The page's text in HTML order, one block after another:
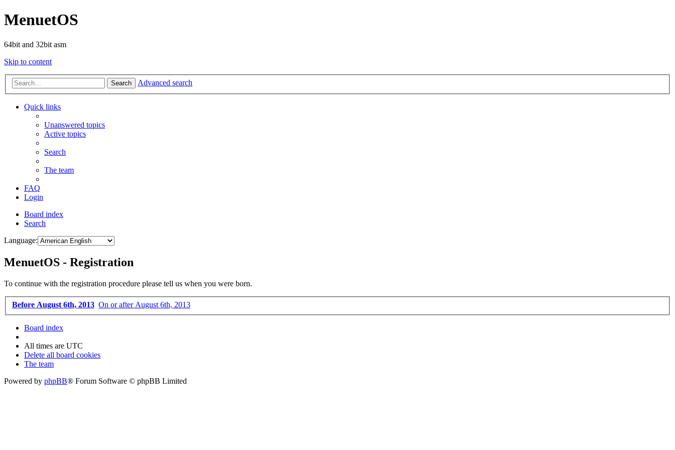
MenuetOS
64bit and 32bit asm
Skip to content
Search Advanced search
Quick links
Unanswered topics
Active topics
Search
The team
FAQ
Login
Board index
Search
Language:
MenuetOS - Registration
To continue with the registration procedure please tell us when you were born.
Before August 6th, 2013 On or after August 6th, 2013
Board index
All times are UTC
Delete all board cookies
The team
Powered by phpBB® Forum Software © phpBB Limited